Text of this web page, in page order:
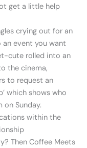
get a little help
crying out for an
event you want
cute rolled into an
the cinema,
to request an
which shows who
Sunday.
within the
Then Coffee Meets